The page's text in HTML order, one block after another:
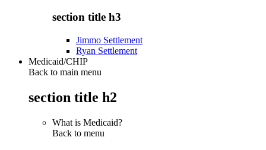
section title h3
Jimmo Settlement
Ryan Settlement
Medicaid/CHIP
Back to main menu
section title h2
What is Medicaid?
Back to menu